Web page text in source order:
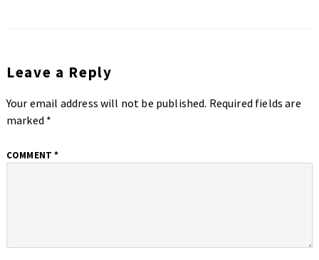
Leave a Reply
Your email address will not be published. Required fields are
marked *
COMMENT*